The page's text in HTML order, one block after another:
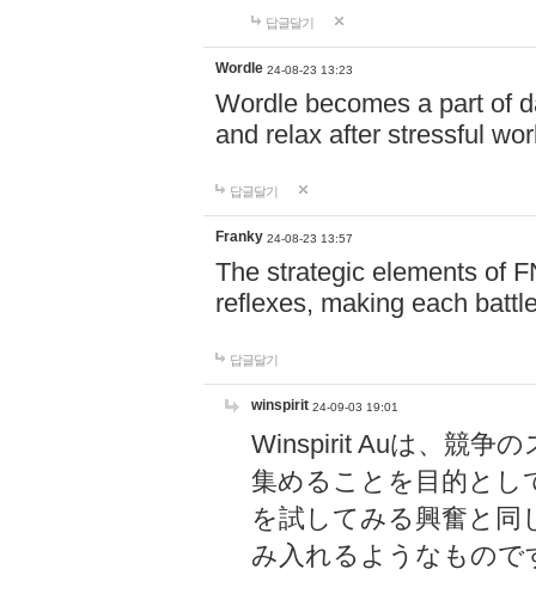
답글달기
Wordle 24-08-23 13:23
Wordle becomes a part of
and relax after stressful
답글달기
Franky 24-08-23 13:57
The strategic elements of
reflexes, making each
답글달기
winspirit 24-09-03 19:01
Winspirit Auは、競争
集めることを目的とし
を試してみる興奮と同
み入れるようなもので